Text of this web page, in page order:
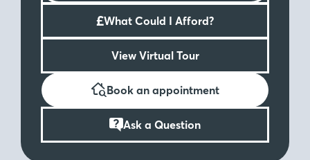
£What Could I Afford?
View Virtual Tour
Book an appointment
Ask a Question